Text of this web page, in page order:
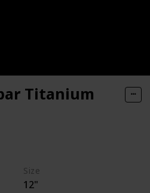
Titanium
Size
12"